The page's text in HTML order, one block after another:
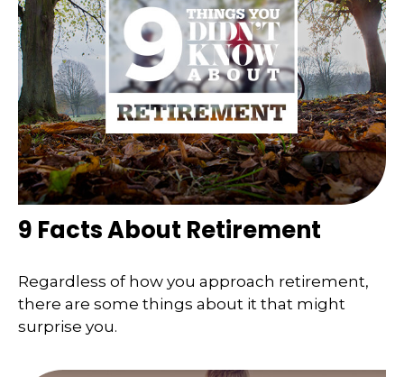
9 Facts About Retirement
Regardless of how you approach retirement,
there are some things about it that might
surprise you.